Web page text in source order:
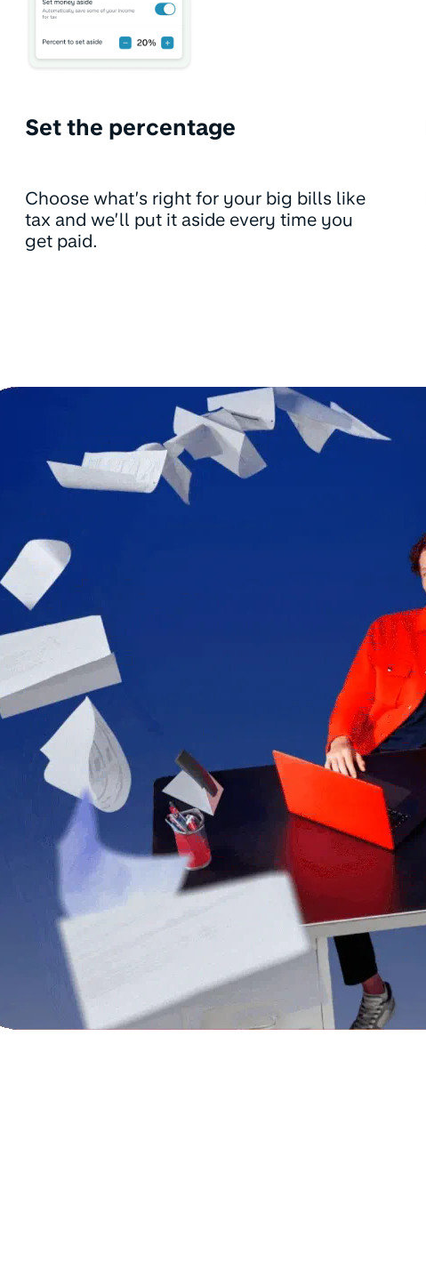
Set the percentage
Choose what’s right for your big bills like
tax and we’ll put it aside every time you
get paid.